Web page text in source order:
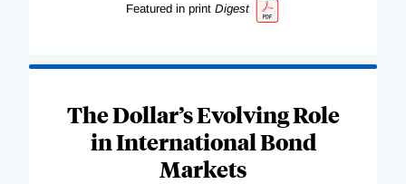
Featured in print Digest
The Dollar’s Evolving Role
in International Bond
Markets